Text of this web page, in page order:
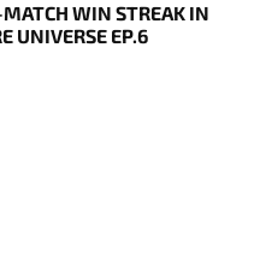
WIN STREAK IN
UNIVERSE EP.6